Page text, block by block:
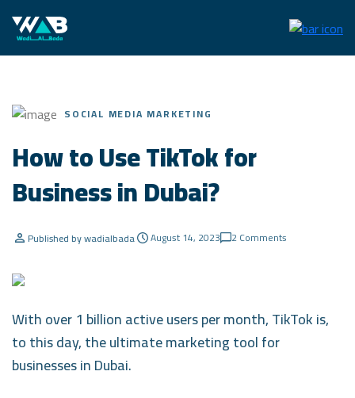
SOCIAL MEDIA MARKETING
How to Use TikTok for
Business in Dubai?
Published by wadialbada August 14, 2023 2 Comments
With over 1 billion active users per month, TikTok is,
to this day, the ultimate marketing tool for
businesses in Dubai.